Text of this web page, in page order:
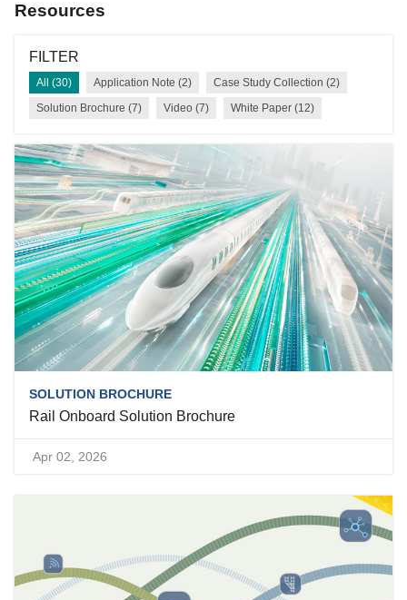
Resources
FILTER
All (30) Application Note (2)
Case Study Collection (2)
Solution Brochure (7)
Video (7) White Paper (12)
SOLUTION BROCHURE
Rail Onboard Solution Brochure
Apr 02, 2026